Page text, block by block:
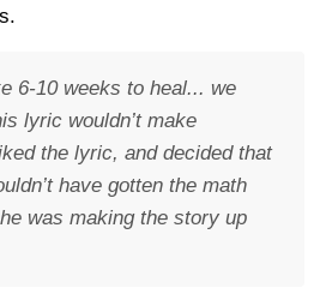
6-10 weeks to heal... we
lyric wouldn’t make
the lyric, and decided that
have gotten the math
was making the story up